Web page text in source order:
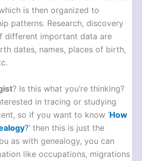
is then organized to
patterns. Research, discovery
different important data are
dates, names, places of birth,
? Is this what you’re thinking?
in tracing or studying
so if you want to know ‘How
?’ then this is just the
as with genealogy, you can
like occupations, migrations